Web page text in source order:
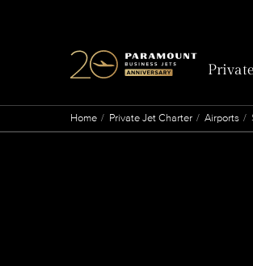
Home Private Jet Charter Airports